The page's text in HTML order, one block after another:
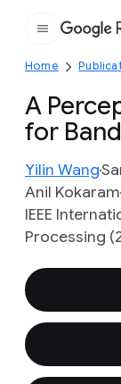
Home
A
for
Yilin Wang
Anil Kokaram
IEEE
Processing